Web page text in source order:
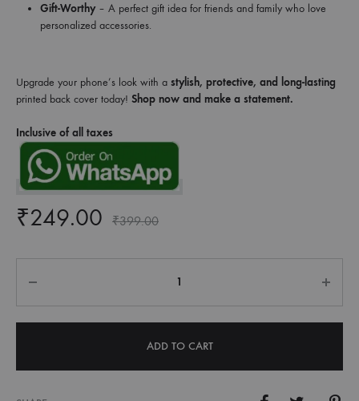
Gift-Worthy– A perfect gift idea for friends and family who love
personalized accessories.
Upgrade your phone’s look with a stylish, protective, and long-lasting
printed back cover today! Shop now and make a statement.
Inclusive of all taxes
₹249.00 ₹399.00
ADD TO CART